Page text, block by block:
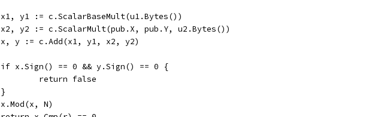
	x1, y1 := c.ScalarBaseMult(u1.Bytes())
	x2, y2 := c.ScalarMult(pub.X, pub.Y, u2.Bytes())
	x, y := c.Add(x1, y1, x2, y2)
	if x.Sign() == 0 && y.Sign() == 0 {
		return false
	}
	x.Mod(x, N)